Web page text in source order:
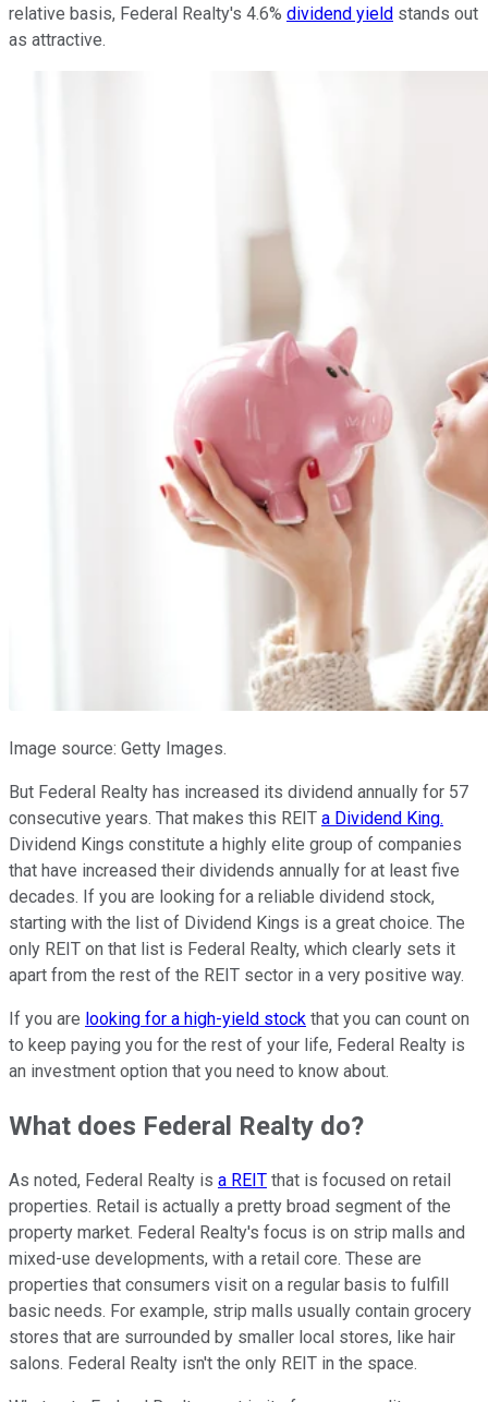
relative basis, Federal Realty's 4.6% dividend yield stands out
as attractive.
Image source: Getty Images.
But Federal Realty has increased its dividend annually for 57
consecutive years. That makes this REIT a Dividend King.
Dividend Kings constitute a highly elite group of companies
that have increased their dividends annually for at least five
decades. If you are looking for a reliable dividend stock,
starting with the list of Dividend Kings is a great choice. The
only REIT on that list is Federal Realty, which clearly sets it
apart from the rest of the REIT sector in a very positive way.
If you are looking for a high-yield stock that you can count on
to keep paying you for the rest of your life, Federal Realty is
an investment option that you need to know about.
What does Federal Realty do?
As noted, Federal Realty is a REIT that is focused on retail
properties. Retail is actually a pretty broad segment of the
property market. Federal Realty's focus is on strip malls and
mixed-use developments, with a retail core. These are
properties that consumers visit on a regular basis to fulfill
basic needs. For example, strip malls usually contain grocery
stores that are surrounded by smaller local stores, like hair
salons. Federal Realty isn't the only REIT in the space.